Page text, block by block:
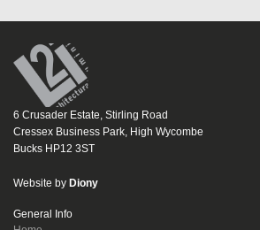
6 Crusader Estate, Stirling Road
Cressex Business Park, High Wycombe
Bucks HP12 3ST
Website by Diony
General Info